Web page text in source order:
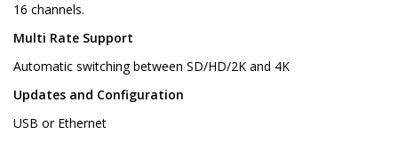
16 channels.
Multi Rate Support
Automatic switching between SD/HD/2K and 4K
Updates and Configuration
USB or Ethernet